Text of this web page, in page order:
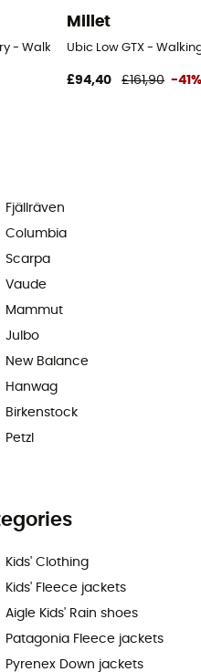
- Walking shoes - Men's
Millet
Ubic Low GTX -
£94,40 £161,90 -
Fjällräven
Columbia
Scarpa
Vaude
Mammut
Julbo
New Balance
Hanwag
Birkenstock
Petzl
Kids' Clothing
Kids' Fleece jackets
Aigle Kids' Rain shoes
Patagonia Fleece jackets
Pyrenex Down jackets